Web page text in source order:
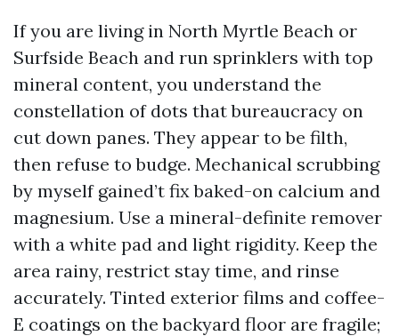
If you are living in North Myrtle Beach or
Surfside Beach and run sprinklers with top
mineral content, you understand the
constellation of dots that bureaucracy on
cut down panes. They appear to be filth,
then refuse to budge. Mechanical scrubbing
by myself gained’t fix baked-on calcium and
magnesium. Use a mineral-definite remover
with a white pad and light rigidity. Keep the
area rainy, restrict stay time, and rinse
accurately. Tinted exterior films and coffee-
E coatings on the backyard floor are fragile;